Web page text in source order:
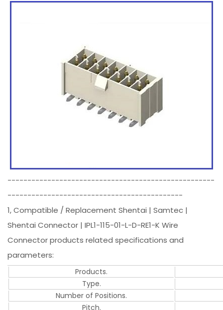
----------------------------------------------------
--------------------------------------------
1, Compatible / Replacement Shentai | Samtec |
Shentai Connector | IPL1-115-01-L-D-RE1-K Wire
Connector products related specifications and
parameters:
Products.
Type.
Number of Positions.
Pitch.